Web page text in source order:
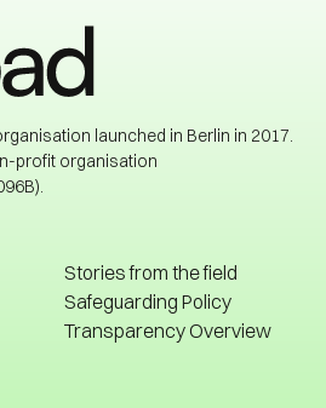
launched in Berlin in 2017.
profit organisation
Stories from the field
Stories from the field
Safeguarding Policy
Transparency Overview